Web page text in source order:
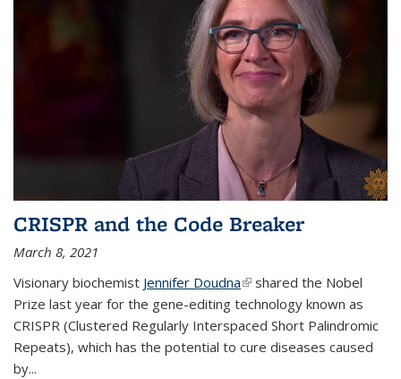
CRISPR and the Code Breaker
March 8, 2021
Visionary biochemist Jennifer Doudna(link is external)
shared the Nobel
Prize last year for the gene-editing technology known as
CRISPR (Clustered Regularly Interspaced Short Palindromic
Repeats), which has the potential to cure diseases caused
by...